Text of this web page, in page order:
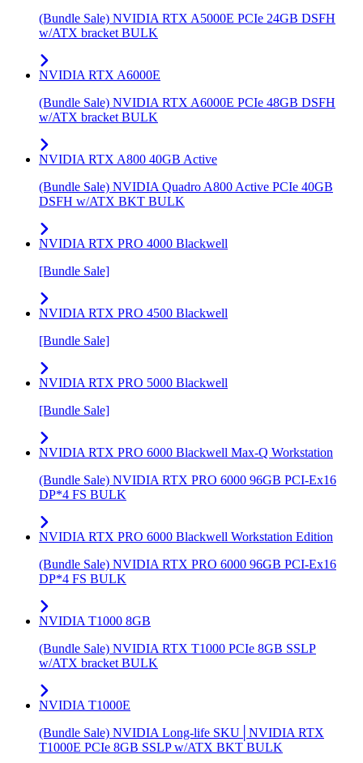
(Bundle Sale) NVIDIA RTX A5000E PCIe 24GB DSFH
w/ATX bracket BULK
NVIDIA RTX A6000E
(Bundle Sale) NVIDIA RTX A6000E PCIe 48GB DSFH
w/ATX bracket BULK
NVIDIA RTX A800 40GB Active
(Bundle Sale) NVIDIA Quadro A800 Active PCIe 40GB
DSFH w/ATX BKT BULK
NVIDIA RTX PRO 4000 Blackwell
[Bundle Sale]
NVIDIA RTX PRO 4500 Blackwell
[Bundle Sale]
NVIDIA RTX PRO 5000 Blackwell
[Bundle Sale]
NVIDIA RTX PRO 6000 Blackwell Max-Q Workstation
(Bundle Sale) NVIDIA RTX PRO 6000 96GB PCI-Ex16
DP*4 FS BULK
NVIDIA RTX PRO 6000 Blackwell Workstation Edition
(Bundle Sale) NVIDIA RTX PRO 6000 96GB PCI-Ex16
DP*4 FS BULK
NVIDIA T1000 8GB
(Bundle Sale) NVIDIA RTX T1000 PCIe 8GB SSLP
w/ATX bracket BULK
NVIDIA T1000E
(Bundle Sale) NVIDIA Long-life SKU│NVIDIA RTX
T1000E PCIe 8GB SSLP w/ATX BKT BULK